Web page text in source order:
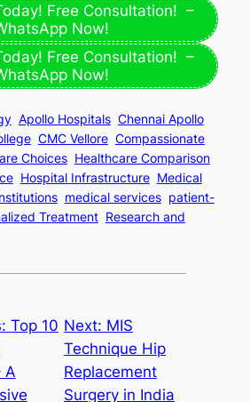
Free Consultation! –
Now!
Free Consultation! –
Now!
Apollo Hospitals Chennai Apollo
CMC Vellore Compassionate
Choices Healthcare Comparison
Hospital Infrastructure Medical
medical services patient-
Treatment Research and
Top 10
A
Next: MIS
Technique Hip
Replacement
Surgery in India